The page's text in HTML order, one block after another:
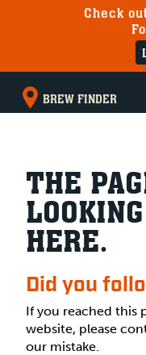
Check
BREW FINDER
THE
HERE.
Did you
If you reached this
website, please
our mistake.